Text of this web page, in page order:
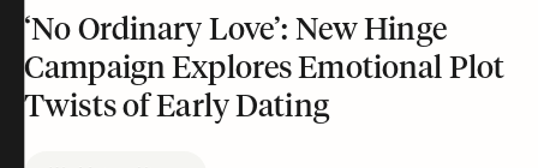
‘No Ordinary Love’: New Hinge
Campaign Explores Emotional Plot
Twists of Early Dating